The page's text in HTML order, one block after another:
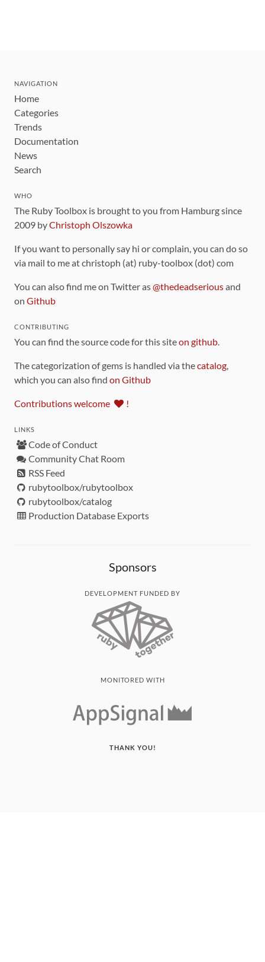
NAVIGATION
Home
Categories
Trends
Documentation
News
Search
WHO
The Ruby Toolbox is brought to you from Hamburg since
2009 byChristoph Olszowka
If you want to personally say hi or complain, you can do so
via mail to me at christoph (at) ruby-toolbox (dot) com
You can also find me on Twitter as@thedeadseriousand
on Github
CONTRIBUTING
You can find the source code for this siteon github.
The categorization of gems is handled via thecatalog,
which you can also find on Github
Contributions welcome !
LINKS
Code of Conduct
Community Chat Room
RSS Feed
rubytoolbox/rubytoolbox
rubytoolbox/catalog
Production Database Exports
Sponsors
DEVELOPMENT FUNDED BY
MONITORED WITH
THANK YOU!